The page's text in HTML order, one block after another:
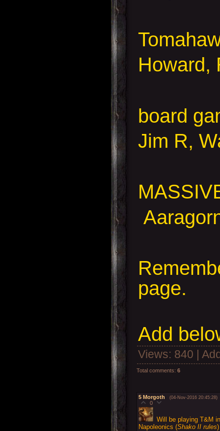
Howard,
board
Jim R,
page.
Add
Views: 840 |
Total comments: 6
5 Morgoth (04-Nov-2016 20:45:28)
0
Will be playing T&M
Napoleonics (Shako II rules